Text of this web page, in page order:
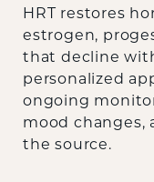
HRT restores
estrogen,
that decline
personalized
ongoing
mood
the source.